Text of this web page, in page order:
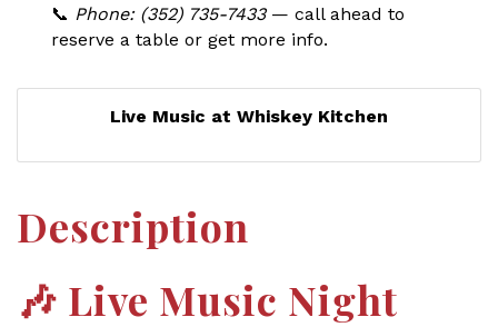
📞 Phone: (352) 735-7433— call ahead to
reserve a table or get more info.
Live Music at Whiskey Kitchen
Description
🎶 Live Music Night